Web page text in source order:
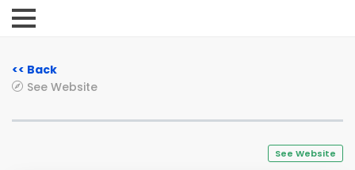
<< Back
See Website
See Website